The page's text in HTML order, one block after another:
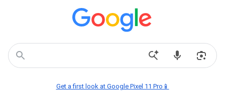
Get a first look at Google Pixel 11 Pro📱